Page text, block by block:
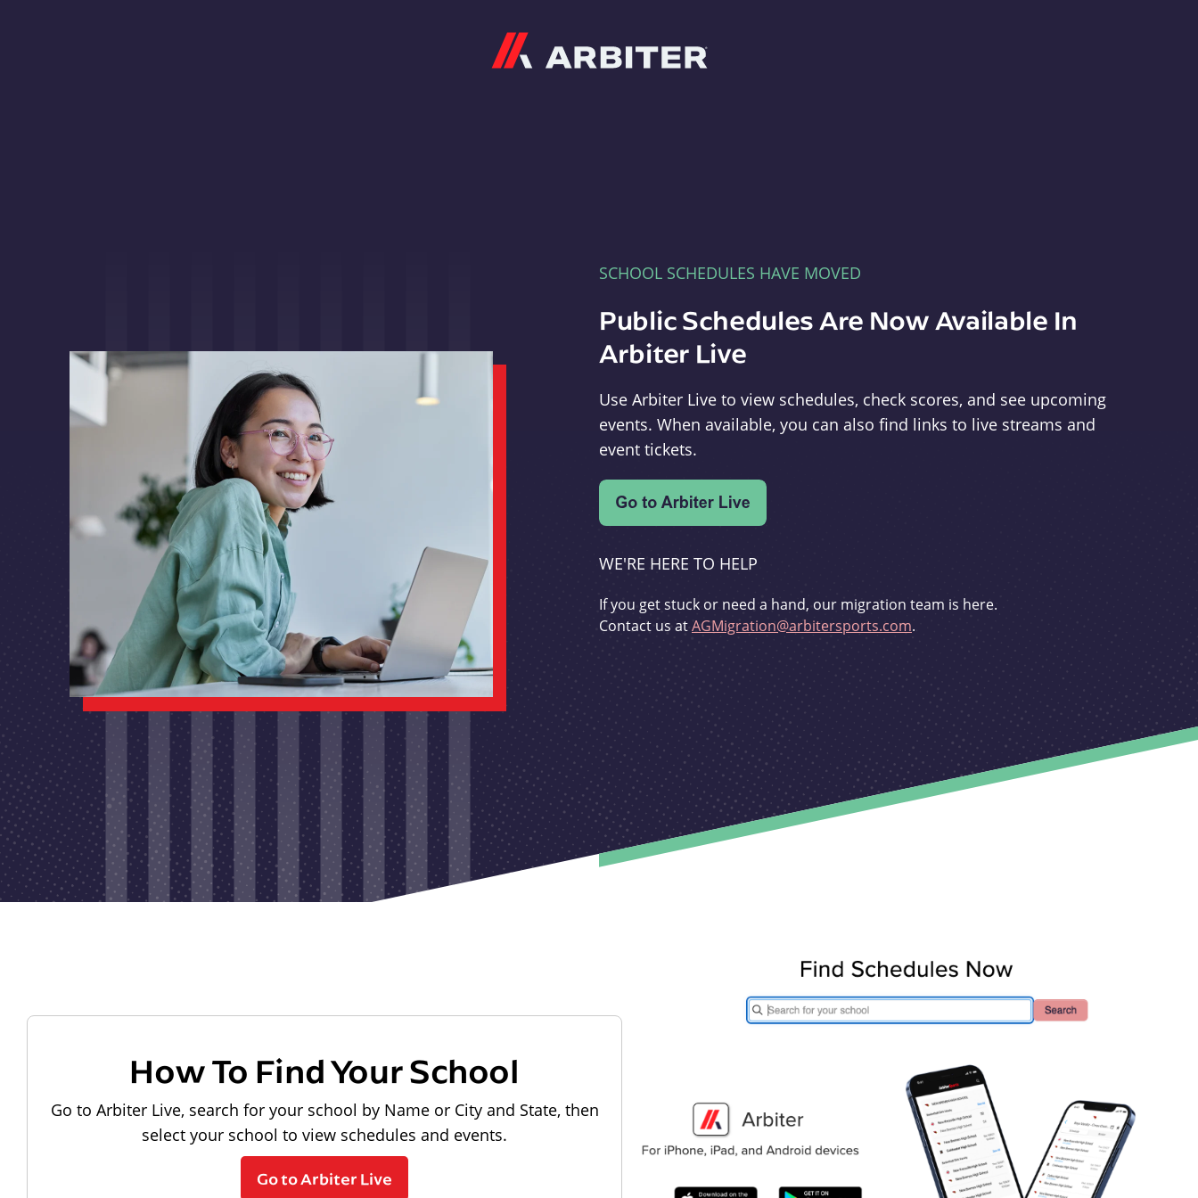
SCHOOL SCHEDULES HAVE MOVED
Public Schedules Are Now Available In
Arbiter Live
Use Arbiter Live to view schedules, check scores, and see upcoming
events. When available, you can also find links to live streams and
event tickets.
WE'RE HERE TO HELP
If you get stuck or need a hand, our migration team is here.
Contact us atAGMigration@arbitersports.com.
How To Find Your School
Go to Arbiter Live, search for your school by Name or City and State, then
select your school to view schedules and events.
Go to Arbiter Live